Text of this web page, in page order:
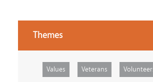
Themes
Values Veterans